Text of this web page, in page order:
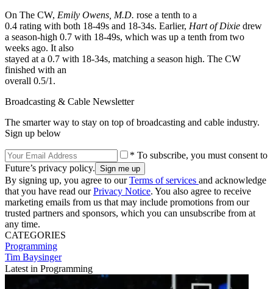
On The CW, Emily Owens, M.D. rose a tenth to a
0.4 rating with both 18-49s and 18-34s. Earlier, Hart of Dixie drew
a season-high 0.7 with 18-49s, which was up a tenth from two
weeks ago. It also
stayed at a 0.7 with 18-34s, matching a season high. The CW
finished with an
overall 0.5/1.
Broadcasting & Cable Newsletter
The smarter way to stay on top of broadcasting and cable industry.
Sign up below
* To subscribe, you must consent to
Future’s privacy policy.
By signing up, you agree to ourTerms of services and acknowledge
that you have read ourPrivacy Notice. You also agree to receive
marketing emails from us that may include promotions from our
trusted partners and sponsors, which you can unsubscribe from at
any time.
CATEGORIES
Programming
Tim Baysinger
Latest in Programming